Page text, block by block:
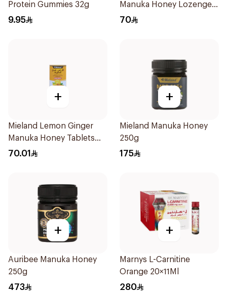
Protein Gummies 32g
9.95
Manuka Honey Lozenges
15 Pieces
70
+
Mieland Lemon Ginger
Manuka Honey Tablets
69g
70.01
+
Mieland Manuka Honey
250g
175
+
Auribee Manuka Honey
250g
473
+
Marnys L-Carnitine
Orange 20×11Ml
280